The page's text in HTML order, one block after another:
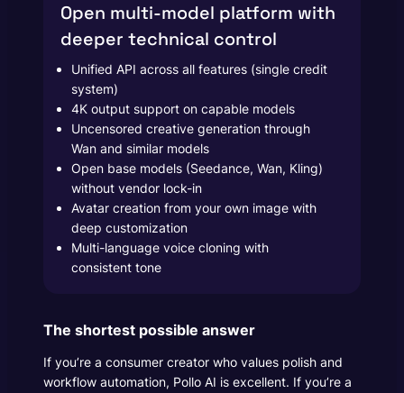
Open multi-model platform with
deeper technical control
Unified API across all features (single credit
system)
4K output support on capable models
Uncensored creative generation through
Wan and similar models
Open base models (Seedance, Wan, Kling)
without vendor lock-in
Avatar creation from your own image with
deep customization
Multi-language voice cloning with
consistent tone
The shortest possible answer
If you’re a consumer creator who values polish and
workflow automation, Pollo AI is excellent. If you’re a